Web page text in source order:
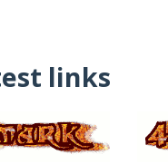
links